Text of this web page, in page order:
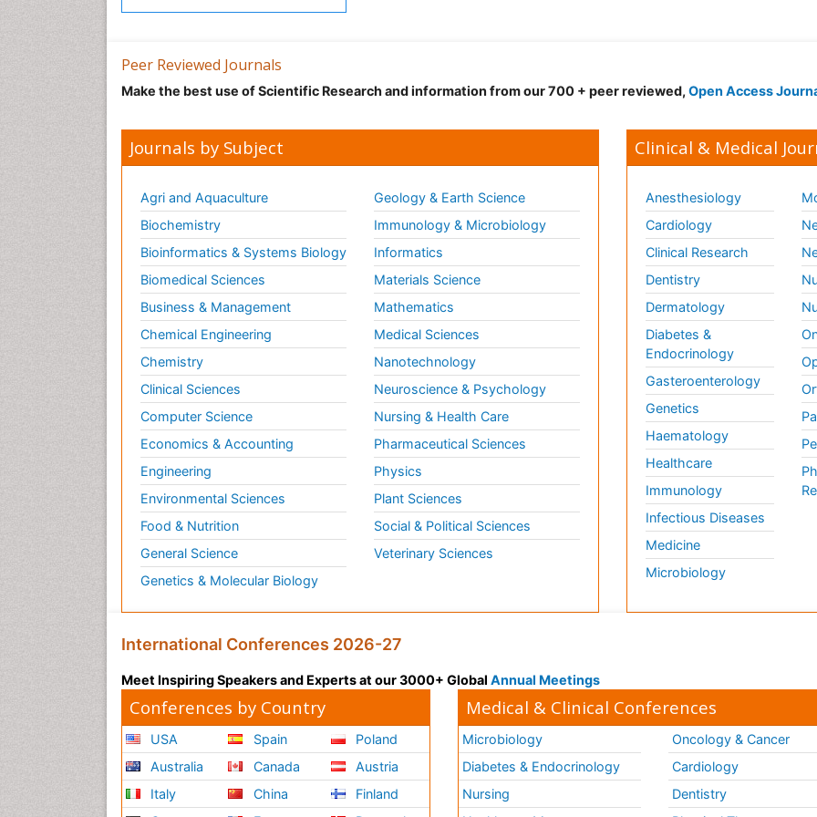
Peer Reviewed Journals
Make the best use of Scientific Research and information from our 700 + peer reviewed, Open Access
Journals by Subject
Agri and Aquaculture
Biochemistry
Bioinformatics & Systems Biology
Biomedical Sciences
Business & Management
Chemical Engineering
Chemistry
Clinical Sciences
Computer Science
Economics & Accounting
Engineering
Environmental Sciences
Food & Nutrition
General Science
Genetics & Molecular Biology
Geology & Earth Science
Immunology & Microbiology
Informatics
Materials Science
Mathematics
Medical Sciences
Nanotechnology
Neuroscience & Psychology
Nursing & Health Care
Pharmaceutical Sciences
Physics
Plant Sciences
Social & Political Sciences
Veterinary Sciences
Clinical & Medical
Anesthesiology
Cardiology
Clinical Research
Dentistry
Dermatology
Diabetes &
Endocrinology
Gasteroenterology
Genetics
Haematology
Healthcare
Immunology
Infectious Diseases
Medicine
Microbiology
International Conferences 2026-27
Meet Inspiring Speakers and Experts at our 3000+ Global Annual Meetings
Conferences by Country
USA
Australia
Italy
Spain
Canada
China
Poland
Austria
Finland
Medical & Clinical Conferences
Microbiology
Diabetes & Endocrinology
Nursing
Oncology & Cancer
Cardiology
Dentistry